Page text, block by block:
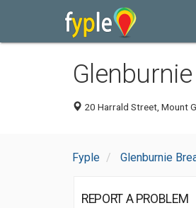
20 Harrald Street, Mount
Fyple Glenburnie
REPORT A PROBLEM